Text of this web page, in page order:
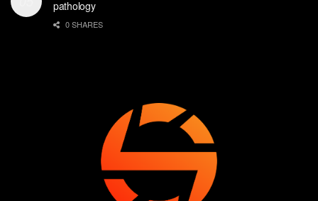
pathology
0 SHARES